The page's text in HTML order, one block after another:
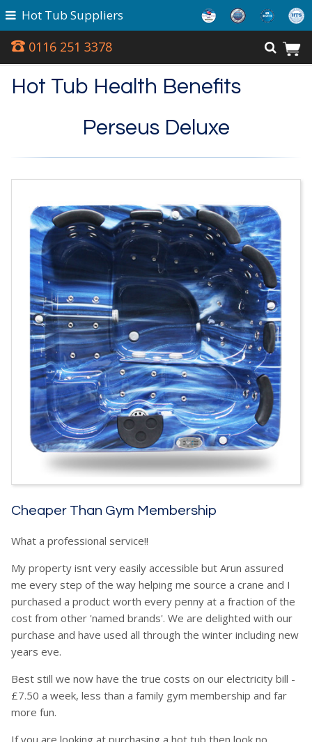
0116 251 3378
Hot Tub Suppliers
Hot Tub Health Benefits
Perseus Deluxe
Cheaper Than Gym Membership
What a professional service!!
My property isnt very easily accessible but Arun assured
me every step of the way helping me source a crane and I
purchased a product worth every penny at a fraction of the
cost from other 'named brands'. We are delighted with our
purchase and have used all through the winter including new
years eve.
Best still we now have the true costs on our electricity bill -
£7.50 a week, less than a family gym membership and far
more fun.
If you are looking at purchasing a hot tub then look no